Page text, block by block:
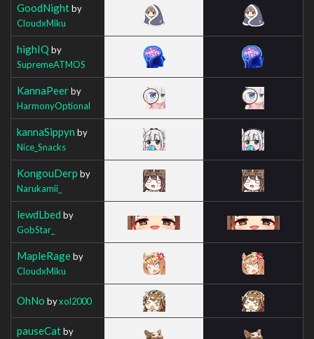
GoodNightby
CloudxMiku
highIQ by
SupremeATMOS
KannaPeerby
HarmonyOptional
kannaSippyn by
Nice_Snacks
KongouDerp by
Narukamii_
lewdLbed by
GobStar_
MapleRageby
CloudxMiku
OhNo byxol2000
pauseCatby